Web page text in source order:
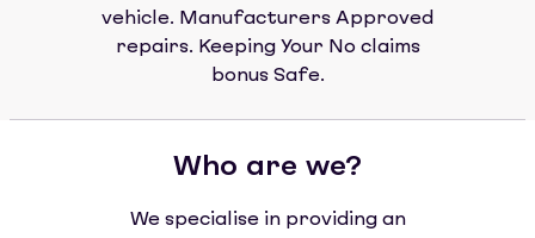
vehicle. Manufacturers Approved
repairs. Keeping Your No claims
bonus Safe.
Who are we?
We specialise in providing an